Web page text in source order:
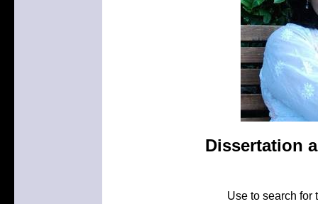
Dissertation
Use to search for